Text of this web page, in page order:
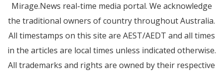
Mirage.News real-time media portal. We acknowledge
the traditional owners of country throughout Australia.
All timestamps on this site are AEST/AEDT and all times
in the articles are local times unless indicated otherwise.
All trademarks and rights are owned by their respective